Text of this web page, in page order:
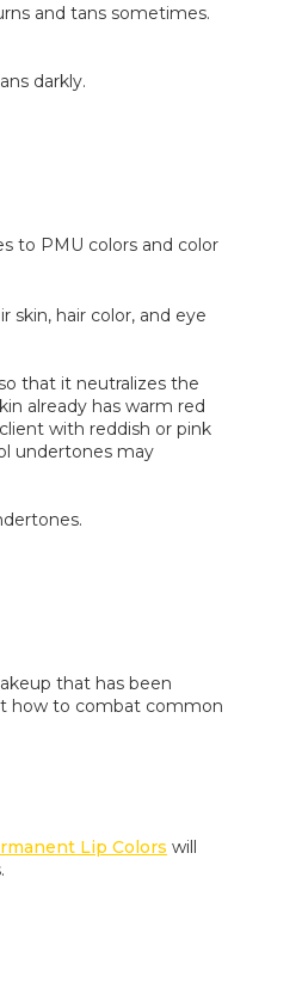
and tans sometimes.
darkly.
to PMU colors and color
hair color, and eye
that it neutralizes the
already has warm red
with reddish or pink
undertones may
that has been
how to combat common
Lip Colors will